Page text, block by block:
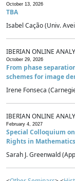
October 13, 2026
TBA
Isabel Cação (Univ.
IBERIAN ONLINE
October 29, 2026
From phase
schemes for image
Irene Fonseca
IBERIAN ONLINE
February 4, 2027
Special Colloquium
Rights in Mathematics
Sarah J. Greenwald